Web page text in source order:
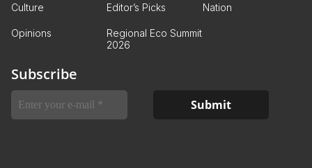
Culture Editor’s Picks Nation
Opinions
Regional Eco Summit
2026
Subscribe